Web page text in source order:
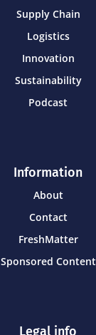
Supply Chain
Logistics
Innovation
Sustainability
Podcast
Information
About
Contact
FreshMatter
Sponsored Content
Legal info